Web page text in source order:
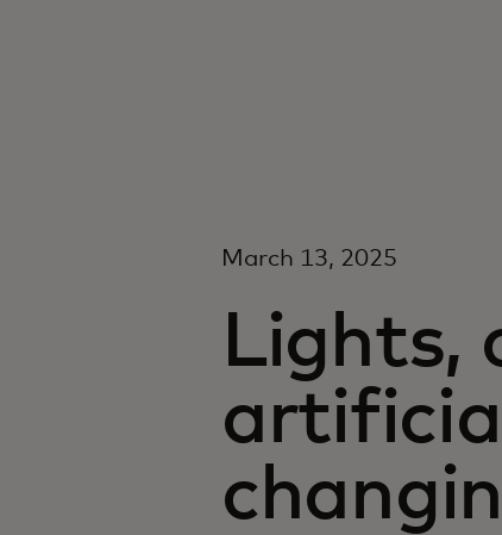
March 13, 2025
Lights,